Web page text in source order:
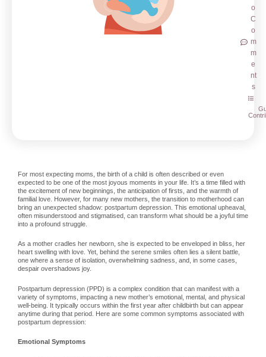
o
C
o
m
m
e
nt
s
For most expecting moms, the birth of a child is often described or even
expected to be one of the most joyous moments in your life. It’s a time filled with
the excitement of new beginnings, the anticipation of firsts, and the warmth of
familial love. However, for many new mothers, the transition to motherhood can
bring an unexpected shadow: postpartum depression. This emotional upheaval,
often misunderstood and stigmatised, can transform what should be a joyful time
into a profound struggle.
As a mother cradles her newborn, she is expected to be enveloped in bliss, her
heart swelling with love. Yet, behind the serene smiles often lies a silent battle,
one where a sense of isolation, overwhelming sadness, and, in some cases,
despair overshadows joy.
Postpartum depression (PPD) is a complex condition that can manifest with a
variety of symptoms, impacting a new mother’s emotional, mental, and physical
well-being. It typically occurs within the first year after childbirth but can appear
anytime during that period. Here are some common symptoms associated with
postpartum depression:
Emotional Symptoms